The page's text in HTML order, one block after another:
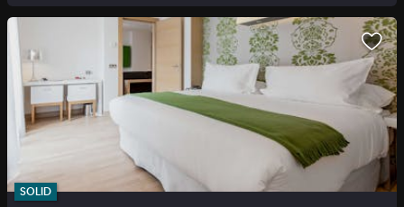
SOLID